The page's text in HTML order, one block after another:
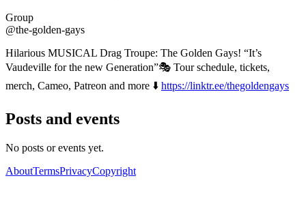
Group
@the-golden-gays
Hilarious MUSICAL Drag Troupe: The Golden Gays! “It’s
Vaudeville for the new Generation”🎭 Tour schedule, tickets,
merch, Cameo, Patreon and more ⬇️ https://linktr.ee/thegoldengays
Posts and events
No posts or events yet.
AboutTermsPrivacyCopyright